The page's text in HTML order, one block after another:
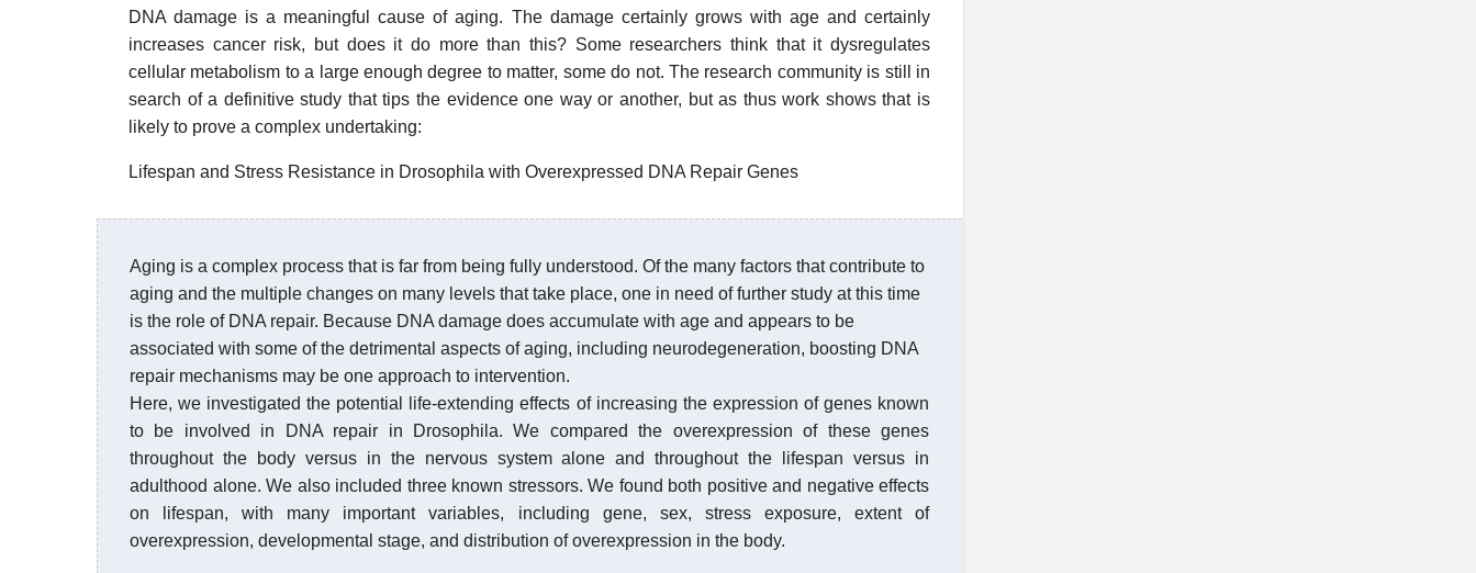
DNA damage is a meaningful cause of aging. The damage certainly grows with age and certainly
increases cancer risk, but does it do more than this? Some researchers think that it dysregulates
cellular metabolism to a large enough degree to matter, some do not. The research community is still in
search of a definitive study that tips the evidence one way or another, but as thus work shows that is
likely to prove a complex undertaking:
Lifespan and Stress Resistance in Drosophila with Overexpressed DNA Repair Genes
Aging is a complex process that is far from being fully understood. Of the many factors that contribute to
aging and the multiple changes on many levels that take place, one in need of further study at this time
is the role of DNA repair. Because DNA damage does accumulate with age and appears to be
associated with some of the detrimental aspects of aging, including neurodegeneration, boosting DNA
repair mechanisms may be one approach to intervention.
Here, we investigated the potential life-extending effects of increasing the expression of genes known
to be involved in DNA repair in Drosophila. We compared the overexpression of these genes
throughout the body versus in the nervous system alone and throughout the lifespan versus in
adulthood alone. We also included three known stressors. We found both positive and negative effects
on lifespan, with many important variables, including gene, sex, stress exposure, extent of
overexpression, developmental stage, and distribution of overexpression in the body.